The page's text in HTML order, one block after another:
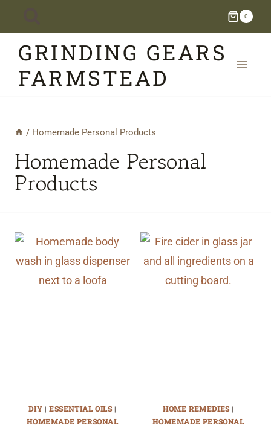
content
0
GRINDING GEARS
FARMSTEAD
/ Homemade Personal Products
Homemade Personal
Products
DIY | ESSENTIAL OILS|
HOMEMADE PERSONAL
HOME REMEDIES|
HOMEMADE PERSONAL